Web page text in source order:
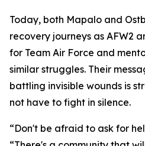
Today, both Mapalo and
recovery journeys as AFW2
for Team Air Force and
similar struggles. Their
battling invisible wounds is
not have to fight in silence.
“Don't be afraid to ask for